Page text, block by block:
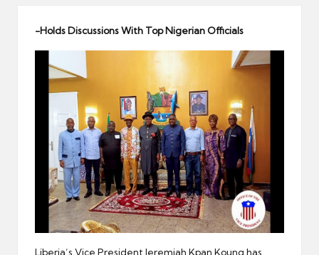
-Holds Discussions With Top Nigerian Officials
Liberia’s Vice President Jeremiah Kpan Koung has